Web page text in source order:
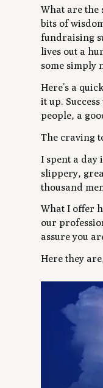
What are the
bits of
fundraising
lives out a
some simply
Here’s a
it up.
people, a
The craving
I spent a day
slippery,
thousand
What I offer
our
assure you
Here they